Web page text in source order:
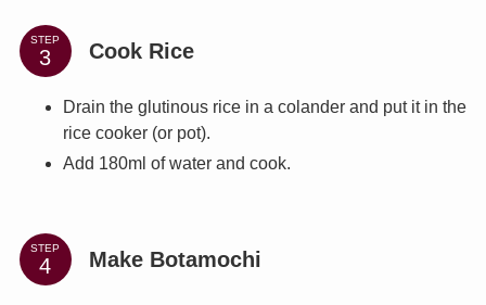
STEP Cook Rice
Drain the glutinous rice in a colander and put it in the
rice cooker (or pot).
Add 180ml of water and cook.
STEP Make Botamochi